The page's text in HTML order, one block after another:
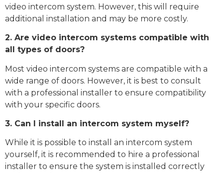
video intercom system. However, this will require
additional installation and may be more costly.
2. Are video intercom systems compatible with
all types of doors?
Most video intercom systems are compatible with a
wide range of doors. However, it is best to consult
with a professional installer to ensure compatibility
with your specific doors.
3. Can I install an intercom system myself?
While it is possible to install an intercom system
yourself, it is recommended to hire a professional
installer to ensure the system is installed correctly